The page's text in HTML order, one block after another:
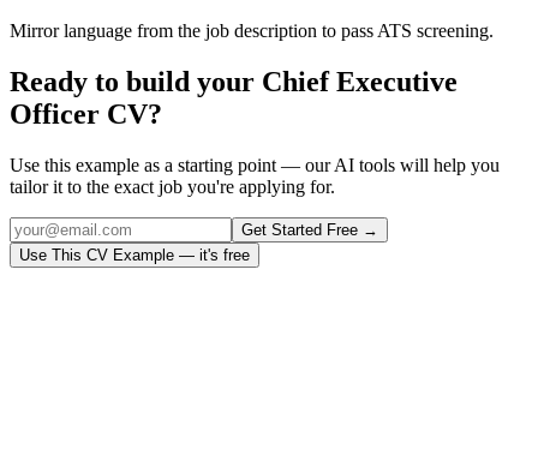
Mirror language from the job description to pass ATS screening.
Ready to build your Chief Executive
Officer CV?
Use this example as a starting point — our AI tools will help you
tailor it to the exact job you're applying for.
Get Started Free →
Use This CV Example — it's free